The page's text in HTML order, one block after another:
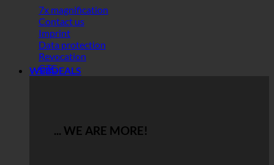
7x magnification
Contact us
Imprint
Data protection
Revocation
GTC
WEBDEALS
... WE ARE MORE!